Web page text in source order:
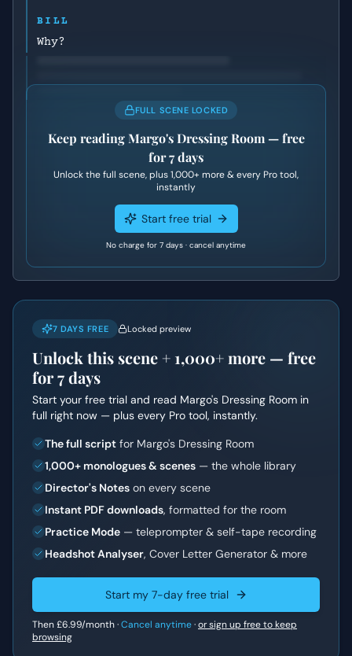
BILL
Why?
FULL SCENE LOCKED
Keep readingMargo's Dressing Room— free
for 7 days
Unlock the full scene, plus1,000+ more & every Pro tool,
instantly
Start free trial
No charge for 7 days · cancel anytime
7 DAYS FREE Locked preview
Unlock this scene + 1,000+more — free
for 7 days
Start your free trial and read Margo's Dressing Room in
full right now — plus every Pro tool, instantly.
The full script for Margo's Dressing Room
1,000+ monologues & scenes — the whole library
Director's Notes on every scene
Instant PDF downloads, formatted for the room
Practice Mode — teleprompter & self-tape recording
Headshot Analyser, Cover Letter Generator & more
Start my 7-day free trial
Then£6.99/month ·Cancel anytime·or sign up free to keep
browsing